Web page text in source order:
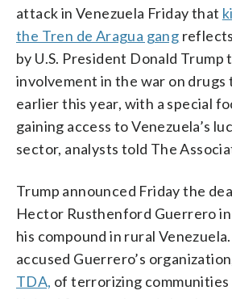
attack in Venezuela Friday that
the Tren de Aragua gang
by U.S. President Donald Trump
involvement in the war on drugs
earlier this year, with a special
gaining access to Venezuela’s
sector, analysts told The
Trump announced Friday the
Hector Rusthenford Guerrero
his compound in rural
accused Guerrero’s
TDA, of terrorizing communities